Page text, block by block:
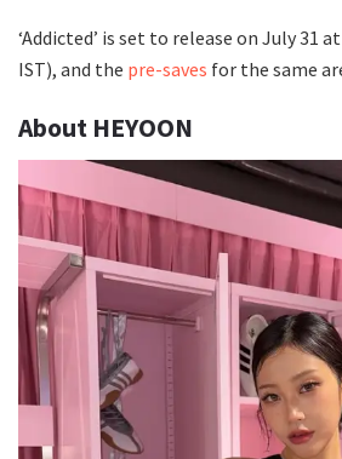
‘Addicted’ is set to release on July 31
IST), and the pre-saves for the same
About HEYOON